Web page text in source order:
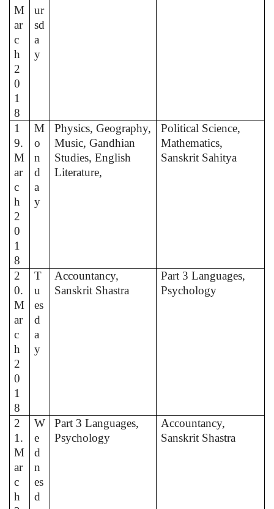
M
ar
c
h
2
0
1
8
ur
sd
a
y
1
9.
M
ar
c
h
2
0
1
8
M
o
n
d
a
y
Physics, Geography,
Music, Gandhian
Studies, English
Literature,
Political Science,
Mathematics,
Sanskrit Sahitya
2
0.
M
ar
c
h
2
0
1
8
T
u
es
d
a
y
Accountancy,
Sanskrit Shastra
Part 3 Languages,
Psychology
2
1.
M
ar
c
h
W
e
d
n
es
d
Part 3 Languages,
Psychology
Accountancy,
Sanskrit Shastra